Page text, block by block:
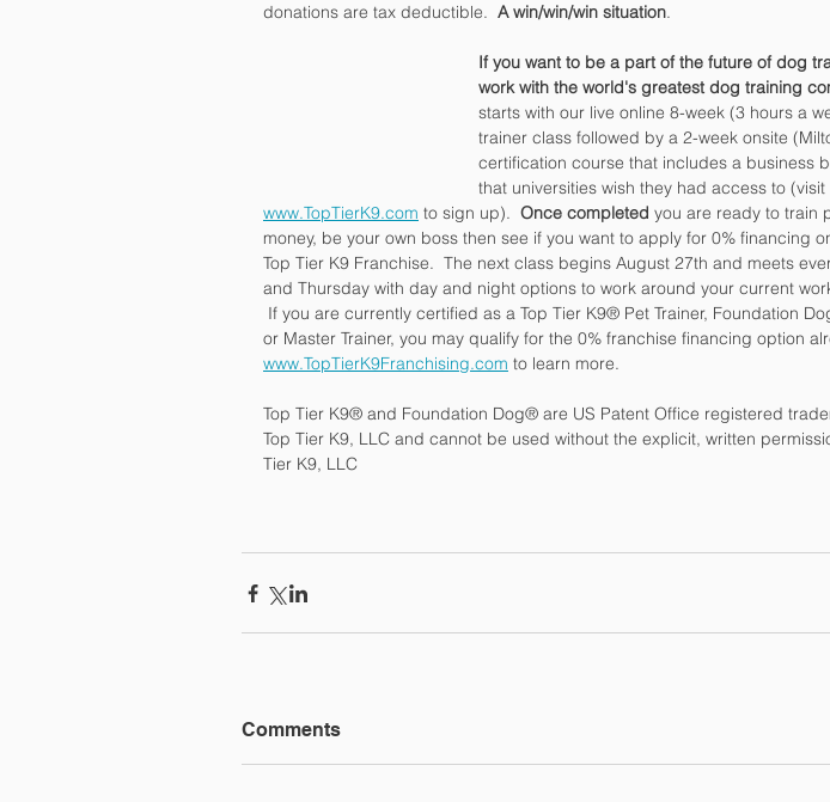
donations are tax deductible. A win/win/win situation.
If you want to be a part of the future of dog
work with the world's greatest dog training
starts with our live online 8-week (3 hours a
trainer class followed by a 2-week onsite
certification course that includes a business
that universities wish they had access to (visit
www.TopTierK9.com to sign up). Once completed you are ready to train
money, be your own boss then see if you want to apply for 0% financing
Top Tier K9 Franchise.  The next class begins August 27th and meets
and Thursday with day and night options to work around your current
If you are currently certified as a Top Tier K9® Pet Trainer, Foundation
or Master Trainer, you may qualify for the 0% franchise financing option
www.TopTierK9Franchising.com to learn more.
Top Tier K9® and Foundation Dog® are US Patent Office registered
Top Tier K9, LLC and cannot be used without the explicit, written
Tier K9, LLC
Comments